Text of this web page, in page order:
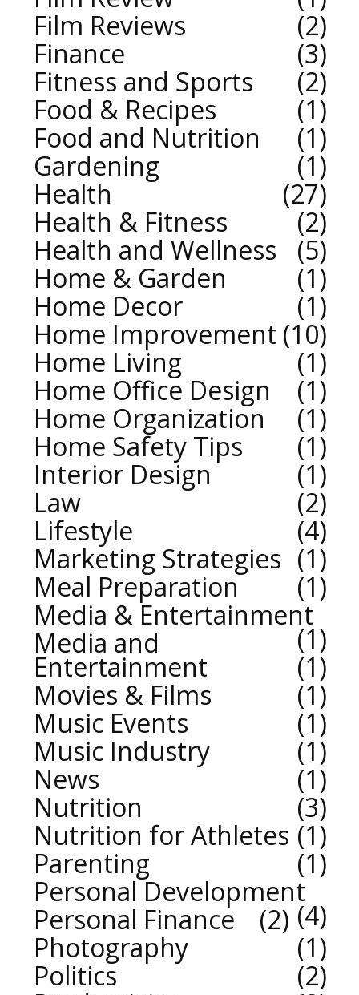
Film Reviews
2
Finance
3
Fitness and Sports
2
Food & Recipes
1
Food and Nutrition
1
Gardening
1
Health
27
Health & Fitness
2
Health and Wellness
5
Home & Garden
1
Home Decor
1
Home Improvement 10
Home Living
1
Home Office Design
1
Home Organization
1
Home Safety Tips
1
Interior Design
1
Law
2
Lifestyle
4
Marketing Strategies
1
Meal Preparation
1
Media & Entertainment
1
Media and
Entertainment
1
Movies & Films
1
Music Events
1
Music Industry
1
News
1
Nutrition
3
Nutrition for Athletes 1
Parenting
1
Personal Development
4
Personal Finance
2
Photography
1
Politics
2